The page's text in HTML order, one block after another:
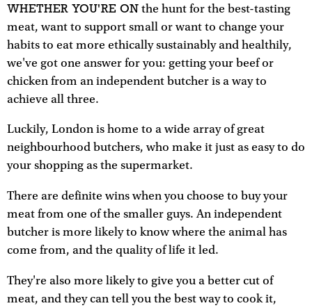
WHETHER YOU'RE ON the hunt for the best-tasting
meat, want to support small or want to change your
habits to eat more ethically sustainably and healthily,
we've got one answer for you: getting your beef or
chicken from an independent butcher is a way to
achieve all three.
Luckily, London is home to a wide array of great
neighbourhood butchers, who make it just as easy to do
your shopping as the supermarket.
There are definite wins when you choose to buy your
meat from one of the smaller guys. An independent
butcher is more likely to know where the animal has
come from, and the quality of life it led.
They're also more likely to give you a better cut of
meat, and they can tell you the best way to cook it,